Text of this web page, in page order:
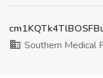
Southern Medical